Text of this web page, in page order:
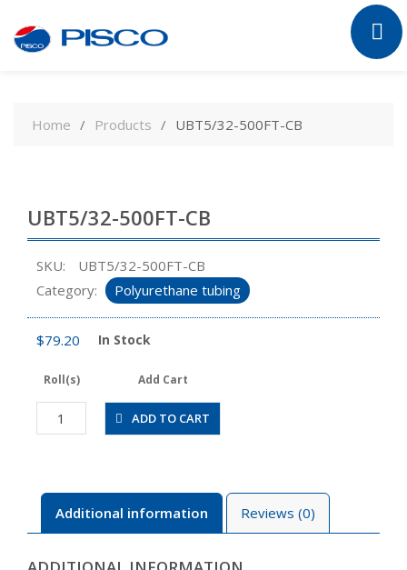
contentHome Products UBT5/32-500FT-CB
UBT5/32-500FT-CB
SKU:
UBT5/32-500FT-CB
Category:
Polyurethane tubing
$79.20 In Stock
Roll(s) Add Cart
UBT5/32-
500FT-
ADD TO CART
Additional information Reviews (0)